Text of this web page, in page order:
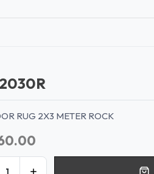
RUG 2X3 METER ROCK